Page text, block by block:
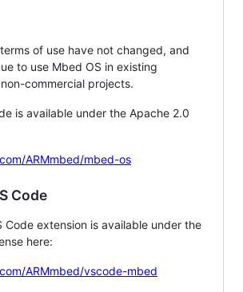
of use have not changed, and
to use Mbed OS in existing
commercial projects.
is available under the Apache 2.0
ARMmbed/mbed-os
Code
Code extension is available under the
here:
ARMmbed/vscode-mbed